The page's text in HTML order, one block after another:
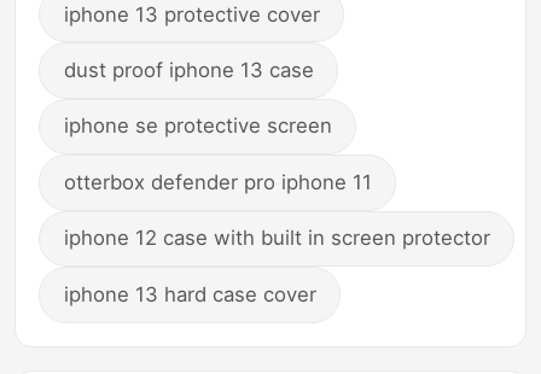
iphone 13 protective cover
dust proof iphone 13 case
iphone se protective screen
otterbox defender pro iphone 11
iphone 12 case with built in screen protector
iphone 13 hard case cover